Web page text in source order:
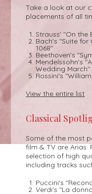
Take a look at our
placements of all
Strauss' "On the
Bach's "Suite for
1068"
Beethoven's
Mendelssohn's
Wedding March"
Rossini's
View the entire list
Classical
Some of the most
film & TV are Arias.
selection of high
including tracks
Puccini's
Verdi's "La